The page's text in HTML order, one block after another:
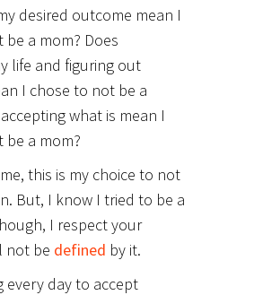
desired outcome mean I
a mom? Does
life and figuring out
I chose to not be a
what is mean I
a mom?
this is my choice to not
But, I know I tried to be a
I respect your
not be defined by it.
every day to accept